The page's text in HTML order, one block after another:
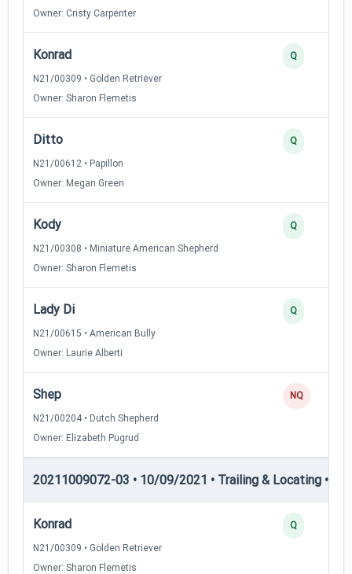
Owner: Cristy Carpenter
Konrad
N21/00309 • Golden Retriever
Owner: Sharon Flemetis
Q
Ditto
N21/00612 • Papillon
Owner: Megan Green
Q
Kody
N21/00308 • Miniature American Shepherd
Owner: Sharon Flemetis
Q
Lady Di
N21/00615 • American Bully
Owner: Laurie Alberti
Q
Shep
N21/00204 • Dutch Shepherd
Owner: Elizabeth Pugrud
NQ
20211009072-03 • 10/09/2021 • Trailing & Locating •
Konrad
N21/00309 • Golden Retriever
Owner: Sharon Flemetis
Q